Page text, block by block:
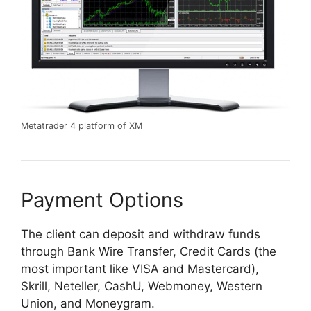
Metatrader 4 platform of XM
Payment Options
The client can deposit and withdraw funds
through Bank Wire Transfer, Credit Cards (the
most important like VISA and Mastercard),
Skrill, Neteller, CashU, Webmoney, Western
Union, and Moneygram.